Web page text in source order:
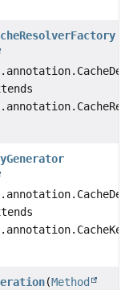
(Method